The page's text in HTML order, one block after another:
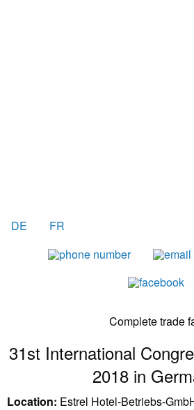
DE
FR
Complete trade
31st International
2018 in
Location: Estrel Hotel-Betriebs-